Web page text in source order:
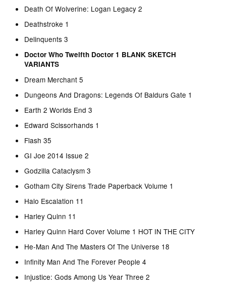
Death Of Wolverine: Logan Legacy 2
Deathstroke 1
Delinquents 3
Doctor Who Twelfth Doctor 1 BLANK SKETCH
VARIANTS
Dream Merchant 5
Dungeons And Dragons: Legends Of Baldurs Gate 1
Earth 2 Worlds End 3
Edward Scissorhands 1
Flash 35
GI Joe 2014 Issue 2
Godzilla Cataclysm 3
Gotham City Sirens Trade Paperback Volume 1
Halo Escalation 11
Harley Quinn 11
Harley Quinn Hard Cover Volume 1 HOT IN THE CITY
He-Man And The Masters Of The Universe 18
Infinity Man And The Forever People 4
Injustice: Gods Among Us Year Three 2